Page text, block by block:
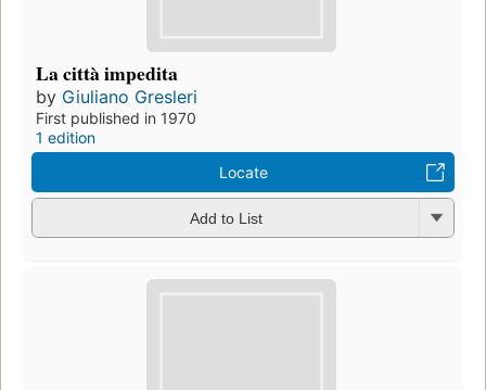
La città impedita
by Giuliano Gresleri
First published in 1970
1 edition
Locate
Add to List